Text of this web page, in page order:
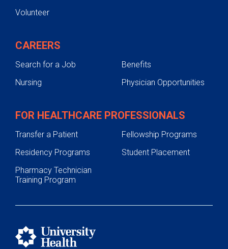
Volunteer
CAREERS
Search for a Job
Benefits
Nursing
Physician Opportunities
FOR HEALTHCARE PROFESSIONALS
Transfer a Patient
Fellowship Programs
Residency Programs
Student Placement
Pharmacy Technician
Training Program